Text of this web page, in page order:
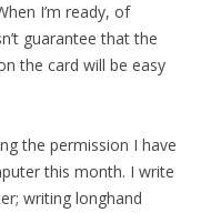
I’m ready, of
guarantee that the
the card will be easy
the permission I have
this month. I write
writing longhand